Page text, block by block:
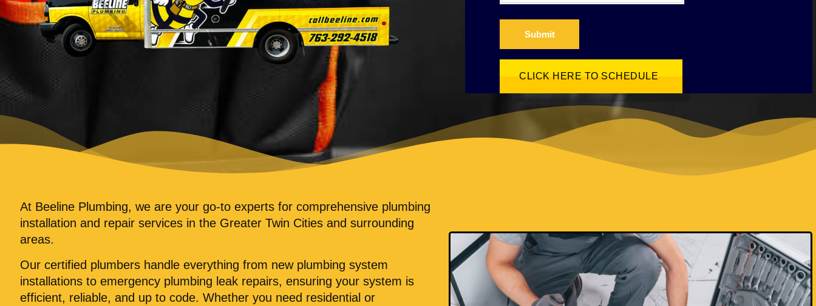
Submit
CLICK HERE TO SCHEDULE
At Beeline Plumbing, we are your go-to experts for comprehensive plumbing
installation and repair services in the Greater Twin Cities and surrounding
areas.
Our certified plumbers handle everything from new plumbing system
installations to emergency plumbing leak repairs, ensuring your system is
efficient, reliable, and up to code. Whether you need residential or